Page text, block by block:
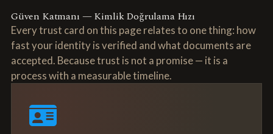
Güven Katmanı — Kimlik Doğrulama Hızı
Every trust card on this page relates to one thing: how
fast your identity is verified and what documents are
accepted. Because trust is not a promise — it is a
process with a measurable timeline.